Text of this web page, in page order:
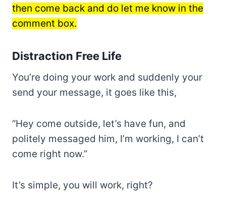
then come back and do let me know in the
comment box.
Distraction Free Life
You’re doing your work and suddenly your
send your message, it goes like this,
“Hey come outside, let’s have fun, and
politely messaged him, I’m working, I can’t
come right now.”
It’s simple, you will work, right?